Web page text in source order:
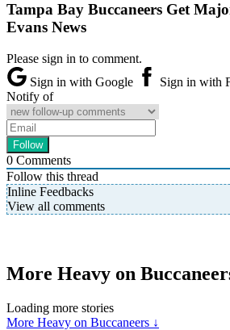
Tampa Bay Buccaneers Get
Evans News
Please sign in to comment.
Sign in with Google
Sign in with
Notify of
0 Comments
Follow this thread
Inline Feedbacks
View all comments
More Heavy on
Loading more stories
More Heavy on Buccaneers ↓